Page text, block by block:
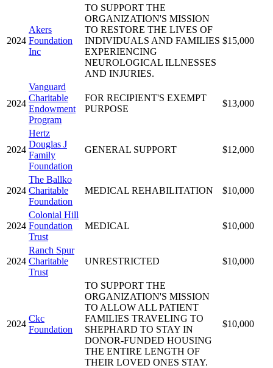
2024
Akers
Foundation
Inc
TO SUPPORT THE
ORGANIZATION'S MISSION
TO RESTORE THE LIVES OF
INDIVIDUALS AND FAMILIES
EXPERIENCING
NEUROLOGICAL ILLNESSES
AND INJURIES.
$15,000
2024
Vanguard
Charitable
Endowment
Program
FOR RECIPIENT'S EXEMPT
PURPOSE
$13,000
2024
Hertz
Douglas J
Family
Foundation
GENERAL SUPPORT $12,000
2024
The Ballko
Charitable
Foundation
MEDICAL REHABILITATION $10,000
2024
Colonial Hill
Foundation
Trust
MEDICAL $10,000
2024
Ranch Spur
Charitable
Trust
UNRESTRICTED $10,000
2024
Ckc
Foundation
TO SUPPORT THE
ORGANIZATION'S MISSION
TO ALLOW ALL PATIENT
FAMILIES TRAVELING TO
SHEPHARD TO STAY IN
DONOR-FUNDED HOUSING
THE ENTIRE LENGTH OF
THEIR LOVED ONES STAY.
$10,000